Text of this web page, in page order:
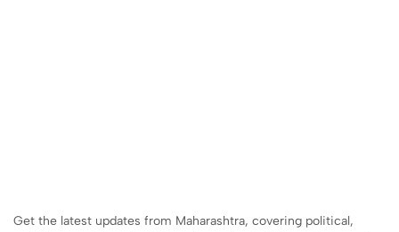
Get the latest updates from Maharashtra, covering political,